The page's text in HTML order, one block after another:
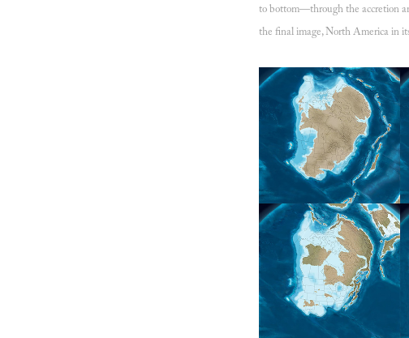
to bottom—through the accretion
the final image, North America in